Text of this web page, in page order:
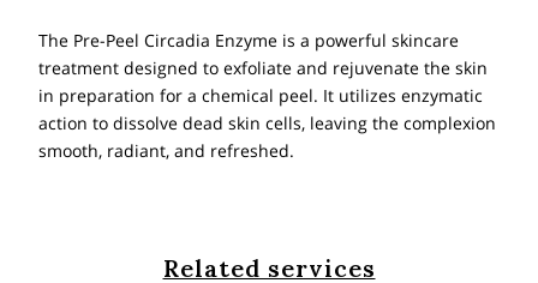
The Pre-Peel Circadia Enzyme is a powerful skincare
treatment designed to exfoliate and rejuvenate the skin
in preparation for a chemical peel. It utilizes enzymatic
action to dissolve dead skin cells, leaving the complexion
smooth, radiant, and refreshed.
Related services